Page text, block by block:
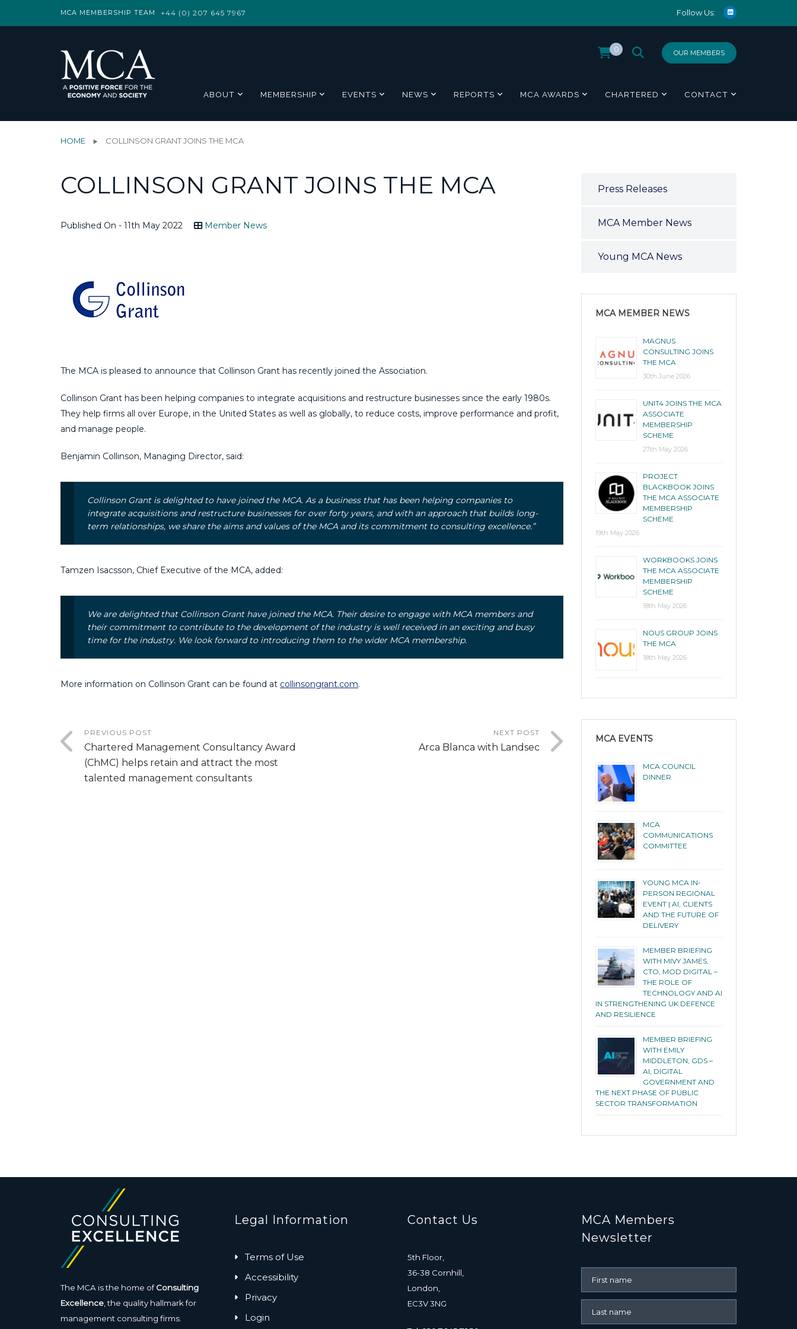
MCA MEMBERSHIP TEAM +44 (0) 207 645 7967 Follow Us:
OUR MEMBERS
0
ABOUT MEMBERSHIP EVENTS NEWS REPORTS MCA AWARDS CHARTERED CONTACT
HOME COLLINSON GRANT JOINS THE MCA
COLLINSON GRANT JOINS THE MCA
Published On - 11th May 2022 Member News
The MCA is pleased to announce that Collinson Grant has recently joined the Association.
Collinson Grant has been helping companies to integrate acquisitions and restructure businesses since the early 1980s.
They help firms all over Europe, in the United States as well as globally, to reduce costs, improve performance and profit,
and manage people.
Benjamin Collinson, Managing Director, said:
Collinson Grant is delighted to have joined the MCA. As a business that has been helping companies to
integrate acquisitions and restructure businesses for over forty years, and with an approach that builds long-
term relationships, we share the aims and values of the MCA and its commitment to consulting excellence.”
Tamzen Isacsson, Chief Executive of the MCA, added:
We are delighted that Collinson Grant have joined the MCA. Their desire to engage with MCA members and
their commitment to contribute to the development of the industry is well received in an exciting and busy
time for the industry. We look forward to introducing them to the wider MCA membership.
More information on Collinson Grant can be found at collinsongrant.com.
PREVIOUS POST
Chartered Management Consultancy Award
(ChMC) helps retain and attract the most
talented management consultants
NEXT POST
Arca Blanca with Landsec
Press Releases
MCA Member News
Young MCA News
MCA MEMBER NEWS
MAGNUS
CONSULTING JOINS
THE MCA
30th June 2026
UNIT4 JOINS THE MCA
ASSOCIATE
MEMBERSHIP
SCHEME
27th May 2026
PROJECT
BLACKBOOK JOINS
THE MCA ASSOCIATE
MEMBERSHIP
SCHEME
19th May 2026
WORKBOOKS JOINS
THE MCA ASSOCIATE
MEMBERSHIP
SCHEME
18th May 2026
NOUS GROUP JOINS
THE MCA
18th May 2026
MCA EVENTS
MCA COUNCIL
DINNER
MCA
COMMUNICATIONS
COMMITTEE
YOUNG MCA IN-
PERSON REGIONAL
EVENT | AI, CLIENTS
AND THE FUTURE OF
DELIVERY
MEMBER BRIEFING
WITH MIVY JAMES,
CTO, MOD DIGITAL –
THE ROLE OF
TECHNOLOGY AND AI
IN STRENGTHENING UK DEFENCE
AND RESILIENCE
MEMBER BRIEFING
WITH EMILY
MIDDLETON, GDS –
AI, DIGITAL
GOVERNMENT AND
THE NEXT PHASE OF PUBLIC
SECTOR TRANSFORMATION
The MCA is the home ofConsulting
Excellence , the quality hallmark for
management consulting firms.
Legal Information
Terms of Use
Accessibility
Privacy
Login
Contact Us
5th Floor,
36-38 Cornhill,
London,
EC3V 3NG
MCA Members
Newsletter